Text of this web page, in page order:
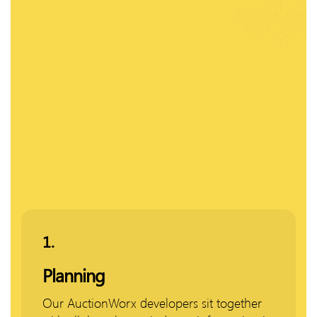
Our AuctionWorx developers sit together
Planning
1.